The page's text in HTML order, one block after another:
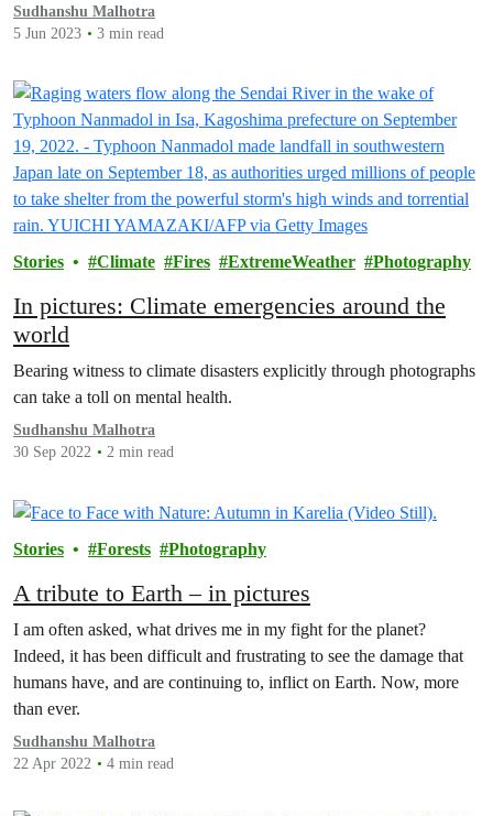
Sudhanshu Malhotra
5 Jun 2023
3 min read
Stories Climate Fires ExtremeWeather Photography
In pictures: Climate emergencies around the
world
Bearing witness to climate disasters explicitly through photographs
can take a toll on mental health.
Sudhanshu Malhotra
30 Sep 2022
2 min read
Stories Forests Photography
A tribute to Earth – in pictures
I am often asked, what drives me in my fight for the planet?
Indeed, it has been difficult and frustrating to see the damage that
humans have, and are continuing to, inflict on Earth. Now, more
than ever.
Sudhanshu Malhotra
22 Apr 2022
4 min read